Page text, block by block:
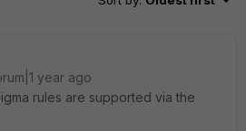
year ago
rules are supported via the